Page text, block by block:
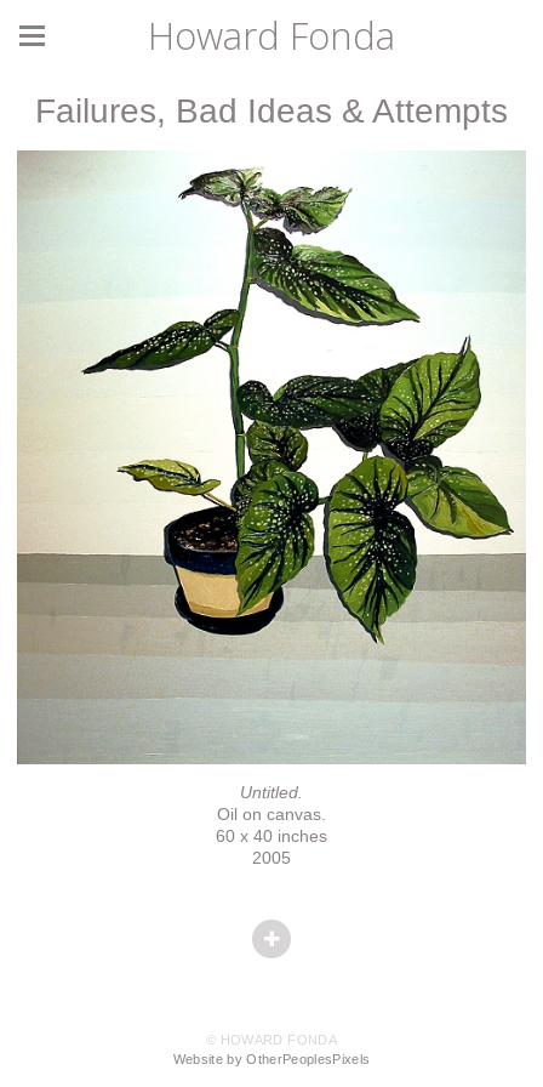
Howard Fonda
Failures, Bad Ideas & Attempts
Untitled.
Oil on canvas.
60 x 40 inches
2005
© HOWARD FONDA
Website by OtherPeoplesPixels